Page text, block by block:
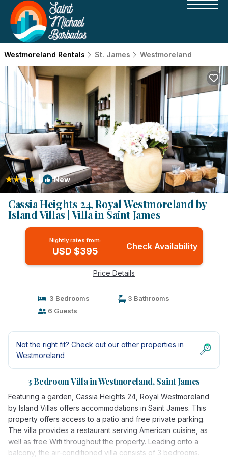
Westmoreland Rentals St. James Westmoreland
| New 1/4
Cassia Heights 24, Royal Westmoreland by
Island Villas | Villa in Saint James
Nightly rates from:
USD $395 Check Availability
Price Details
3 Bedrooms
3 Bathrooms
6 Guests
Not the right fit? Check out our other properties in
Westmoreland
3 Bedroom Villa in Westmoreland, Saint James
Featuring a garden, Cassia Heights 24, Royal Westmoreland
by Island Villas offers accommodations in Saint James. This
property offers access to a patio and free private parking.
The villa provides a restaurant serving American cuisine, as
well as free Wifi throughout the property. Leading onto a
balcony, the air-conditioned villa consists of 3 bedrooms.